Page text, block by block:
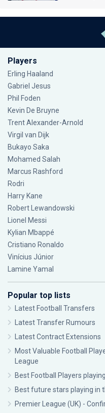
Players
Erling Haaland
Gabriel Jesus
Phil Foden
Kevin De Bruyne
Trent Alexander-Arnold
Virgil van Dijk
Bukayo Saka
Mohamed Salah
Marcus Rashford
Rodri
Harry Kane
Robert Lewandowski
Lionel Messi
Kylian Mbappé
Cristiano Ronaldo
Vinícius Júnior
Lamine Yamal
Popular top lists
Latest Football Transfers
Latest Transfer Rumours
Latest Contract Extensions
Most Valuable Football
League
Best Football Players
Best future stars playing in
Premier League (UK) -